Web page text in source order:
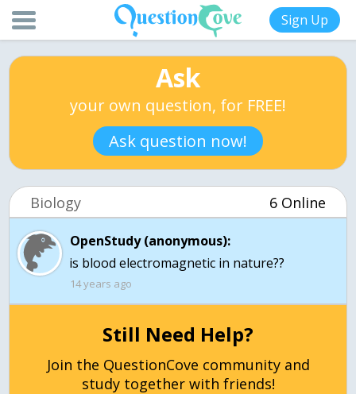
Sign Up
Ask
your own question, for FREE!
Ask question now!
Biology 6 Online
OpenStudy (anonymous):
14 years ago
Still Need Help?
Join the QuestionCove community and
study together with friends!